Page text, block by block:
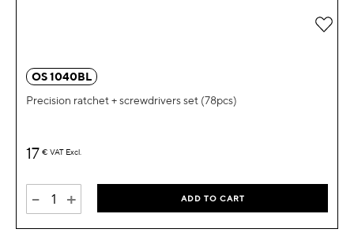
OS 1040BL
Precision ratchet + screwdrivers set (78pcs)
17 € VAT Excl.
- + ADD TO CART